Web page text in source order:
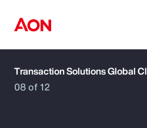
How can we help you?
08 of 12